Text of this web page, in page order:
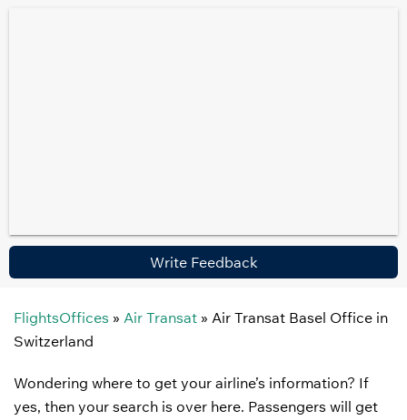
Write Feedback
FlightsOffices » Air Transat » Air Transat Basel Office in
Switzerland
Wondering where to get your airline’s information? If
yes, then your search is over here. Passengers will get